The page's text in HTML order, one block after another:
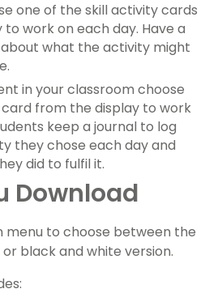
one of the skill activity cards
work on each day. Have a
about what the activity might
in your classroom choose
from the display to work
keep a journal to log
they chose each day and
did to fulfil it.
Download
menu to choose between the
black and white version.